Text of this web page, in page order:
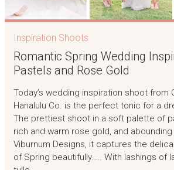
Inspiration Shoots
Romantic Spring Wedding
Pastels and Rose Gold
Today’s wedding inspiration shoot from
Hanalulu Co. is the perfect tonic for a
The prettiest shoot in a soft palette of
rich and warm rose gold, and
Viburnum Designs, it captures the
of Spring beautifully….. With lashings of